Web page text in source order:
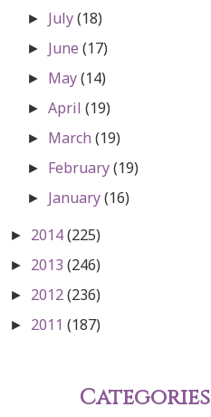
► July(18)
► June(17)
► May(14)
►April(19)
► March(19)
► February(19)
► January(16)
► 2014(225)
► 2013 (246)
► 2012(236)
► 2011 (187)
Categories